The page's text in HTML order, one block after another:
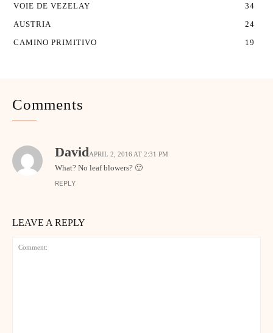
VOIE DE VEZELAY
34
AUSTRIA
24
CAMINO PRIMITIVO
19
Comments
DavidAPRIL 2, 2016 AT 2:31 PM
What? No leaf blowers? 🙂
REPLY
LEAVE A REPLY